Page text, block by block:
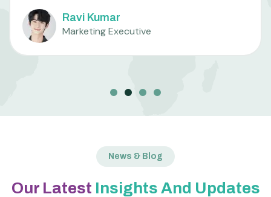
Mahesh R.
College Student
News & Blog
Our Latest Insights And Updates